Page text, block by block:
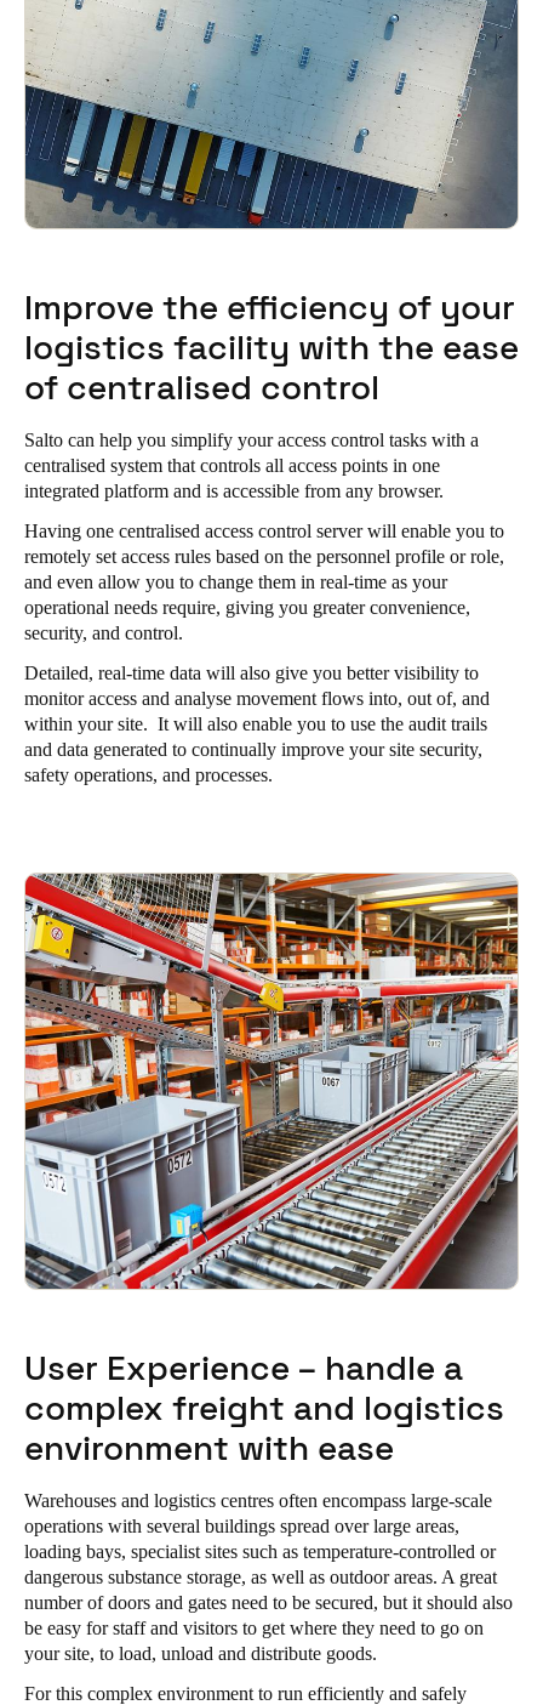
Improve the efficiency of your
logistics facility with the ease
of centralised control
Salto can help you simplify your access control tasks with a
centralised system that controls all access points in one
integrated platform and is accessible from any browser.
Having one centralised access control server will enable you to
remotely set access rules based on the personnel profile or role,
and even allow you to change them in real-time as your
operational needs require, giving you greater convenience,
security, and control.
Detailed, real-time data will also give you better visibility to
monitor access and analyse movement flows into, out of, and
within your site. It will also enable you to use the audit trails
and data generated to continually improve your site security,
safety operations, and processes.
User Experience – handle a
complex freight and logistics
environment with ease
Warehouses and logistics centres often encompass large-scale
operations with several buildings spread over large areas,
loading bays, specialist sites such as temperature-controlled or
dangerous substance storage, as well as outdoor areas. A great
number of doors and gates need to be secured, but it should also
be easy for staff and visitors to get where they need to go on
your site, to load, unload and distribute goods.
For this complex environment to run efficiently and safely